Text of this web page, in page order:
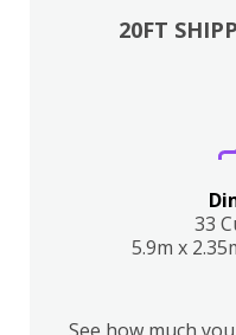
20FT
33
5.9m x